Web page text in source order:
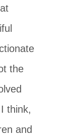
the
think,
and